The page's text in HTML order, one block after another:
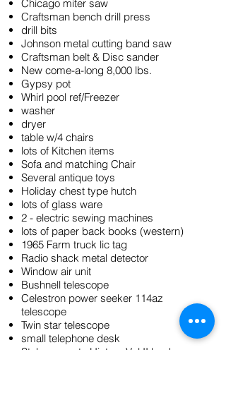
Chicago miter saw
Craftsman bench drill press
drill bits
Johnson metal cutting band saw
Craftsman belt & Disc sander
New come-a-long 8,000 lbs.
Gypsy pot
Whirl pool ref/Freezer
washer
dryer
table w/4 chairs
lots of Kitchen items
Sofa and matching Chair
Several antique toys
Holiday chest type hutch
lots of glass ware
2 - electric sewing machines
lots of paper back books (western)
1965 Farm truck lic tag
Radio shack metal detector
Window air unit
Bushnell telescope
Celestron power seeker 114az
telescope
Twin star telescope
small telephone desk
Stokes county History Vol II book